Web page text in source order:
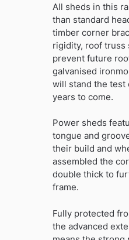
All sheds in this
than standard
timber corner
rigidity, roof truss
prevent future
galvanised
will stand the test
years to come.
Power sheds
tongue and
their build and
assembled the
double thick to
frame.
Fully protected
the advanced